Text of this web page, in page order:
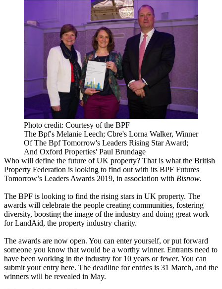
Photo credit: Courtesy of the BPF
The Bpf's Melanie Leech; Cbre's Lorna Walker, Winner
Of The Bpf Tomorrow's Leaders Rising Star Award;
And Oxford Properties' Paul Brundage
Who will define the future of UK property? That is what the British
Property Federation is looking to find out with its BPF Futures
Tomorrow’s Leaders Awards 2019, in association with Bisnow.
The BPF is looking to find the rising stars in UK property. The
awards will celebrate the people creating communities, fostering
diversity, boosting the image of the industry and doing great work
for LandAid, the property industry charity.
The awards are now open. You can enter yourself, or put forward
someone you know that would be a worthy winner. Entrants need to
have been working in the industry for 10 years or fewer. You can
submit your entry here. The deadline for entries is 31 March, and the
winners will be revealed in May.